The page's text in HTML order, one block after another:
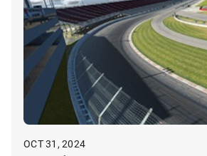
OCT 31, 2024